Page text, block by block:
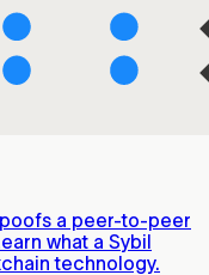
a peer-to-peer
what a Sybil
technology.